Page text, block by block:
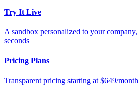
Try It Live
A sandbox personalized to your
seconds
Pricing Plans
Transparent pricing starting at $649/